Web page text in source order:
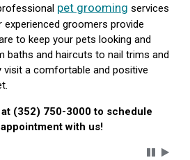
pet grooming services
groomers provide
to keep your pets looking and
baths and haircuts to nail trims and
visit a comfortable and positive
(352) 750-3000 to schedule
with us!